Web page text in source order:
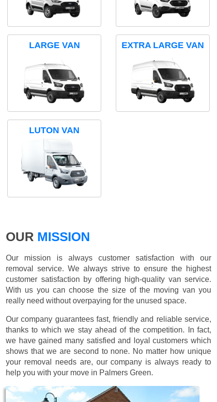
LARGE VAN EXTRA LARGE VAN
LUTON VAN
OUR MISSION
Our mission is always customer satisfaction with our
removal service. We always strive to ensure the highest
customer satisfaction by offering high-quality van service.
With us you can choose the size of the moving van you
really need without overpaying for the unused space.
Our company guarantees fast, friendly and reliable service,
thanks to which we stay ahead of the competition. In fact,
we have gained many satisfied and loyal customers which
shows that we are second to none. No matter how unique
your removal needs are, our company is always ready to
help you with your move in Palmers Green.